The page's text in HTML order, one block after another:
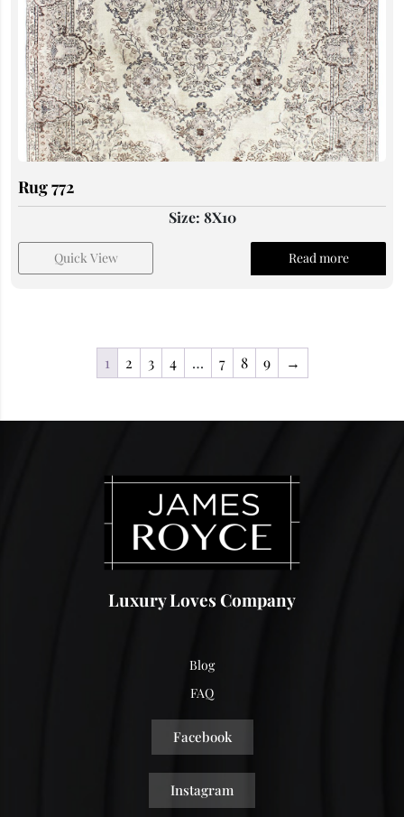
Rug 772
Size: 8X10
Quick View Read more
1 2 3 4 … 7 8 9 →
Luxury Loves Company
Blog
FAQ
Facebook
Instagram